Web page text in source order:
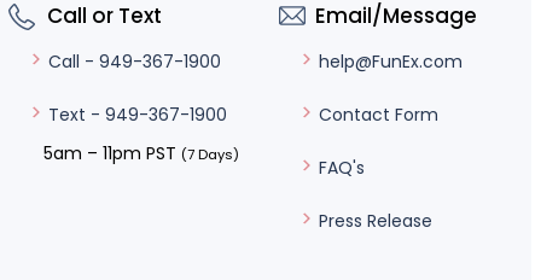
Call or Text
Call - 949-367-1900
Text - 949-367-1900
5am – 11pm PST (7 Days)
Email/Message
help@FunEx.com
Contact Form
FAQ's
Press Release